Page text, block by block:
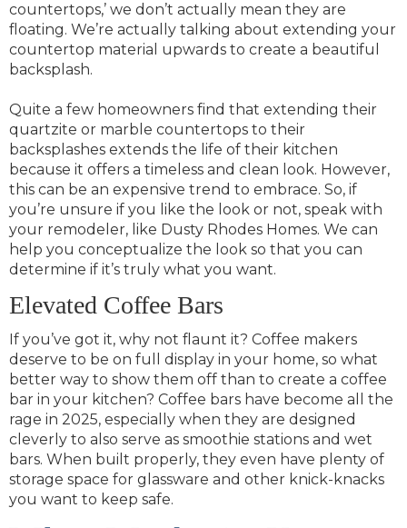
countertops,’ we don’t actually mean they are
floating. We’re actually talking about extending your
countertop material upwards to create a beautiful
backsplash.
Quite a few homeowners find that extending their
quartzite or marble countertops to their
backsplashes extends the life of their kitchen
because it offers a timeless and clean look. However,
this can be an expensive trend to embrace. So, if
you’re unsure if you like the look or not, speak with
your remodeler, like Dusty Rhodes Homes. We can
help you conceptualize the look so that you can
determine if it’s truly what you want.
Elevated Coffee Bars
If you’ve got it, why not flaunt it? Coffee makers
deserve to be on full display in your home, so what
better way to show them off than to create a coffee
bar in your kitchen? Coffee bars have become all the
rage in 2025, especially when they are designed
cleverly to also serve as smoothie stations and wet
bars. When built properly, they even have plenty of
storage space for glassware and other knick-knacks
you want to keep safe.